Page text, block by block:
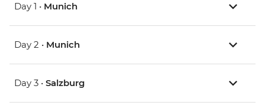
Day 1 • Munich
Day 2 • Munich
Day 3 • Salzburg